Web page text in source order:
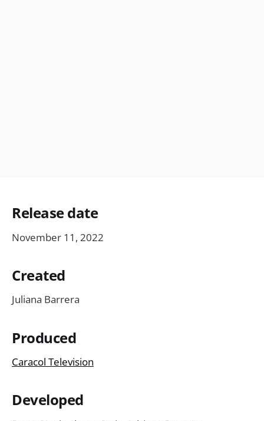
Release date
November 11, 2022
Created
Juliana Barrera
Produced
Caracol Television
Developed